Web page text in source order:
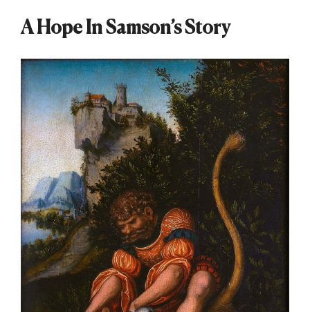
A Hope In Samson’s Story